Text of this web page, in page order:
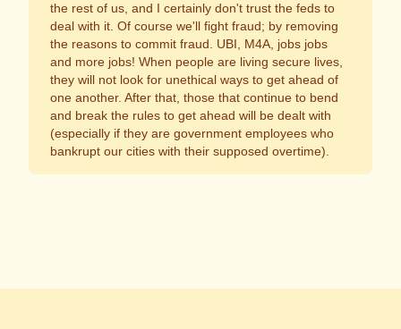
the rest of us, and I certainly don't trust the feds to
deal with it. Of course we'll fight fraud; by removing
the reasons to commit fraud. UBI, M4A, jobs jobs
and more jobs! When people are living secure lives,
they will not look for unethical ways to get ahead of
one another. After that, those that continue to bend
and break the rules to get ahead will be dealt with
(especially if they are government employees who
bankrupt our cities with their supposed overtime).